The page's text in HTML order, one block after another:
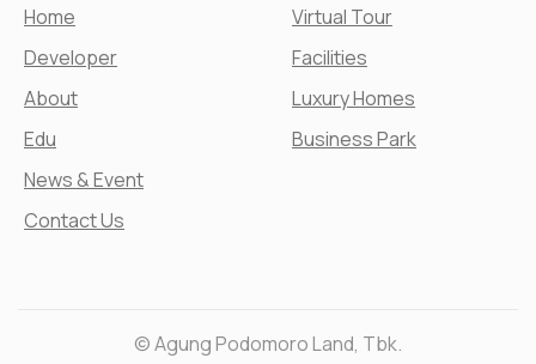
Home
Developer
About
Edu
News & Event
Contact Us
Virtual Tour
Facilities
Luxury Homes
Business Park
© Agung Podomoro Land, Tbk.